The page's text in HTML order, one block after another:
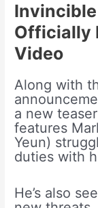
Invincible
Officially
Video
Along with
a new
features
Yeun)
duties with
He’s also